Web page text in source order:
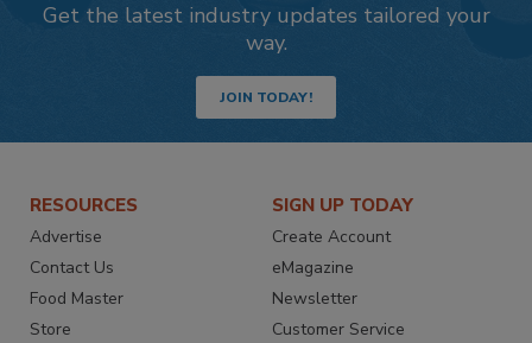
Get the latest industry updates tailored your
way.
JOIN TODAY!
RESOURCES
Advertise
Contact Us
Food Master
Store
SIGN UP TODAY
Create Account
eMagazine
Newsletter
Customer Service